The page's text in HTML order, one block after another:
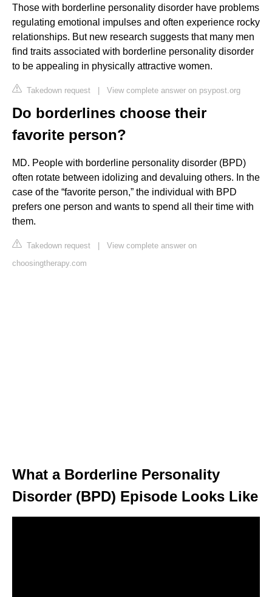
Those with borderline personality disorder have problems
regulating emotional impulses and often experience rocky
relationships. But new research suggests that many men
find traits associated with borderline personality disorder
to be appealing in physically attractive women.
Takedown request | View complete answer on psypost.org
Do borderlines choose their
favorite person?
MD. People with borderline personality disorder (BPD)
often rotate between idolizing and devaluing others. In the
case of the “favorite person,” the individual with BPD
prefers one person and wants to spend all their time with
them.
Takedown request | View complete answer on
choosingtherapy.com
What a Borderline Personality
Disorder (BPD) Episode Looks Like